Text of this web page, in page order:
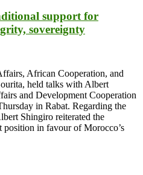
support for
sovereignty
African Cooperation, and
held talks with Albert
and Development Cooperation
in Rabat. Regarding the
Shingiro reiterated the
position in favour of Morocco’s